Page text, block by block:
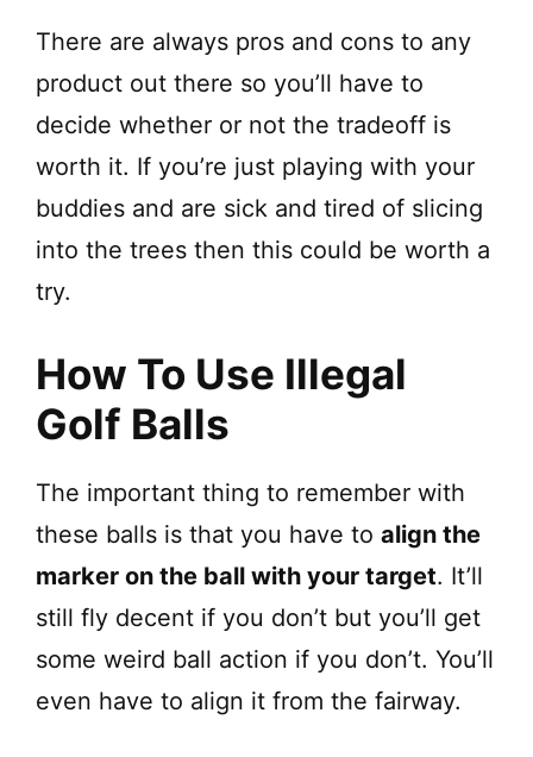
There are always pros and cons to any
product out there so you’ll have to
decide whether or not the tradeoff is
worth it. If you’re just playing with your
buddies and are sick and tired of slicing
into the trees then this could be worth a
try.
How To Use Illegal
Golf Balls
The important thing to remember with
these balls is that you have to align the
marker on the ball with your target. It’ll
still fly decent if you don’t but you’ll get
some weird ball action if you don’t. You’ll
even have to align it from the fairway.